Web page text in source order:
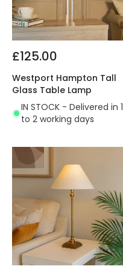
£125.00
Westport Hampton Tall
Glass Table Lamp
IN STOCK - Delivered in 1
to 2 working days